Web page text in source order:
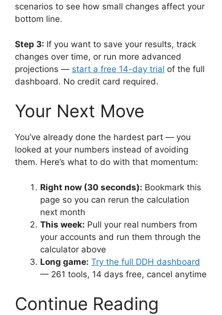
scenarios to see how small changes affect your
bottom line.
Step 3: If you want to save your results, track
changes over time, or run more advanced
projections — start a free 14-day trial of the full
dashboard. No credit card required.
Your Next Move
You’ve already done the hardest part — you
looked at your numbers instead of avoiding
them. Here’s what to do with that momentum:
Right now (30 seconds): Bookmark this
page so you can rerun the calculation
next month
This week: Pull your real numbers from
your accounts and run them through the
calculator above
Long game: Try the full DDH dashboard
— 261 tools, 14 days free, cancel anytime
Continue Reading